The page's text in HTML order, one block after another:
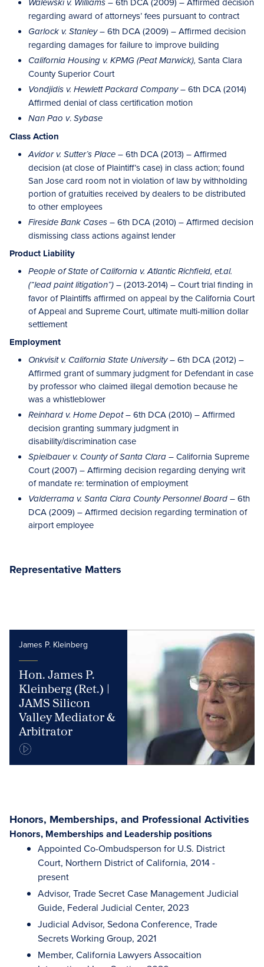
Walewski v. Williams
regarding award of attorneys’ fees pursuant to contract
Garlock v. Stanley– 6th DCA (2009) – Affirmed decision
regarding damages for failure to improve building
California Housing v. KPMG (Peat Marwick), Santa Clara
County Superior Court
Vondjidis v. Hewlett Packard Company– 6th DCA (2014)
Affirmed denial of class certification motion
Nan Pao v. Sybase
Class Action
Avidor v. Sutter’s Place – 6th DCA (2013) – Affirmed
decision (at close of Plaintiff’s case) in class action; found
San Jose card room not in violation of law by withholding
portion of gratuities received by dealers to be distributed
to other employees
Fireside Bank Cases – 6th DCA (2010) – Affirmed decision
dismissing class actions against lender
Product Liability
People of State of California v. Atlantic Richfield, et.al.
(“lead paint litigation”) – (2013-2014) – Court trial finding in
favor of Plaintiffs affirmed on appeal by the California Court
of Appeal and Supreme Court, ultimate multi-million dollar
settlement
Employment
Onkvisit v. California State University– 6th DCA (2012) –
Affirmed grant of summary judgment for Defendant in case
by professor who claimed illegal demotion because he
was a whistleblower
Reinhard v. Home Depot– 6th DCA (2010) – Affirmed
decision granting summary judgment in
disability/discrimination case
Spielbauer v. County of Santa Clara – California Supreme
Court (2007) – Affirming decision regarding denying writ
of mandate re: termination of employment
Valderrama v. Santa Clara County Personnel Board – 6th
DCA (2009) – Affirmed decision regarding termination of
airport employee
Representative Matters
James P. Kleinberg
Hon. James P.
Kleinberg (Ret.) |
JAMS Silicon
Valley Mediator &
Arbitrator
Honors, Memberships, and Professional Activities
Honors, Memberships and Leadership positions
Appointed Co-Ombudsperson for U.S. District
Court, Northern District of California, 2014 -
present
Advisor, Trade Secret Case Management Judicial
Guide, Federal Judicial Center, 2023
Judicial Advisor, Sedona Conference, Trade
Secrets Working Group, 2021
Member, California Lawyers Assocaition